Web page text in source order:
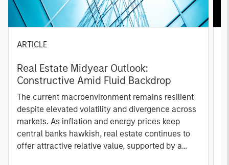
ARTICLE
Real Estate Midyear Outlook:
Constructive Amid Fluid Backdrop
The current macroenvironment remains resilient
despite elevated volatility and divergence across
markets. As inflation and energy prices keep
central banks hawkish, real estate continues to
offer attractive relative value, supported by a